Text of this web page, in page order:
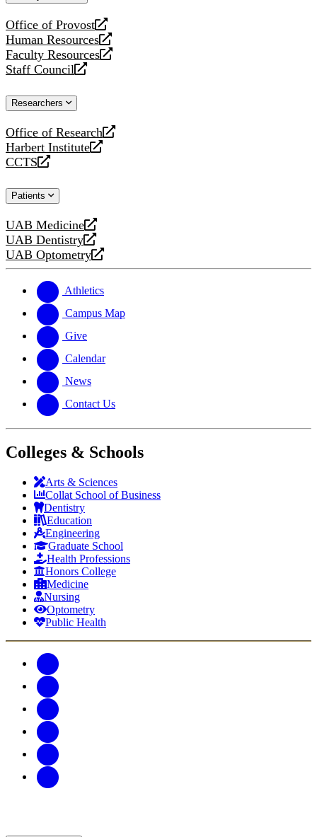
Office of Provost
opens
a
new
website
Human Resources
opens
a
new
Faculty Resources
opens
a
website
Staff Council
opens
new
Researchers
Office of Research
opens
a
new
Harbert Institute
opens
a
website
CCTS
opens
new
Patients
UAB Medicine
opens
a
new
UAB Dentistry
opens
a
website
UAB Optometry
opens
new
website
Athletics
Campus Map
Give
Calendar
News
Contact Us
Colleges & Schools
Arts & Sciences
Collat School of Business
Dentistry
Education
Engineering
Graduate School
Health Professions
Honors College
Medicine
Nursing
Optometry
Public Health